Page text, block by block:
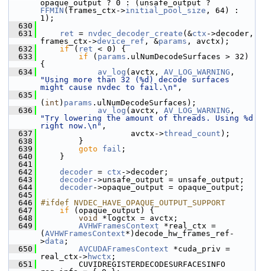
FFMIN (frames_ctx->initial_pool_size , 64) :
1);
  630
  631
ret = nvdec_decoder_create (&ctx ->decoder,
frames_ctx->device_ref , &params , avctx);
  632
if ( ret < 0) {
  633
if ( params .ulNumDecodeSurfaces > 32)
{
  634
av_log (avctx, AV_LOG_WARNING
"Using more than 32 (%d) decode surfaces
might cause nvdec to fail.\n" ,
  635
( int ) params .ulNumDecodeSurfaces);
  636
av_log (avctx, AV_LOG_WARNING
"Try lowering the amount of threads. Using %d
right now.\n" ,
  637
avctx->thread_count );
  638
}
  639
goto fail ;
  640
}
  641
  642
decoder = ctx ->decoder;
  643
decoder->unsafe_output = unsafe_output;
  644
decoder->opaque_output = opaque_output;
  645
  646
#ifdef NVDEC_HAVE_OPAQUE_OUTPUT_SUPPORT
  647
if (opaque_output) {
  648
void
*logctx = avctx;
  649
AVHWFramesContext *real_ctx =
( AVHWFramesContext*)decode_hw_frames_ref-
>data ;
  650
AVCUDAFramesContext *cuda_priv =
real_ctx->hwctx ;
  651
CUVIDREGISTERDECODESURFACESINFO